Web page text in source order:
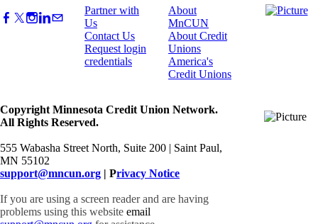
Partner with
Us
Contact Us
Request login
credentials
About
MnCUN
About Credit
Unions
America's
Credit Unions
Copyright Minnesota Credit Union Network.
All Rights Reserved.
555 Wabasha Street North, Suite 200 | Saint Paul,
MN 55102
support@mncun.org | Privacy Notice
If you are using a screen reader and are having
problems using this website email